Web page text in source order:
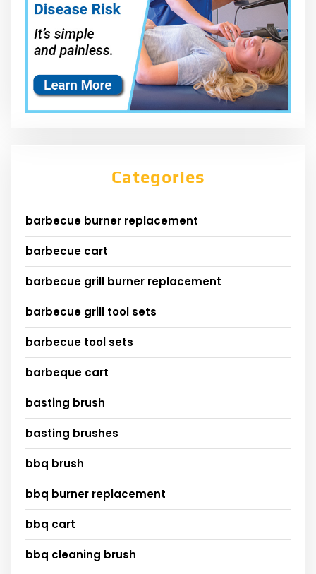
Categories
barbecue burner replacement
barbecue cart
barbecue grill burner replacement
barbecue grill tool sets
barbecue tool sets
barbeque cart
basting brush
basting brushes
bbq brush
bbq burner replacement
bbq cart
bbq cleaning brush